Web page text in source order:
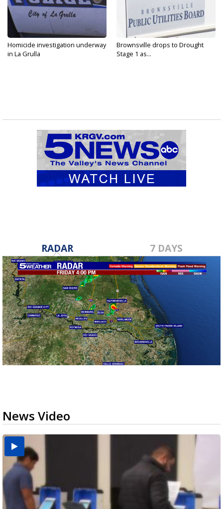
Homicide investigation underway
in La Grulla
Brownsville drops to Drought
Stage 1 as...
RADAR 7 DAYS
News Video